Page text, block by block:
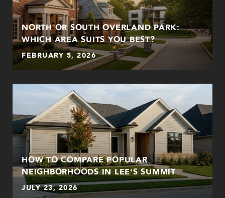
NORTH OR SOUTH OVERLAND PARK:
WHICH AREA SUITS YOU BEST?
FEBRUARY 5, 2026
HOW TO COMPARE POPULAR
NEIGHBORHOODS IN LEE'S SUMMIT
JULY 23, 2026